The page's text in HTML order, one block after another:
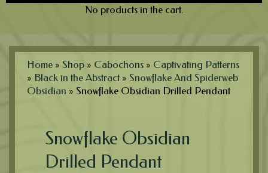
No products in the cart.
Home » Shop » Cabochons » Captivating Patterns
» Black in the Abstract » Snowflake And Spiderweb
Obsidian » Snowflake Obsidian Drilled Pendant
Snowflake Obsidian
Drilled Pendant